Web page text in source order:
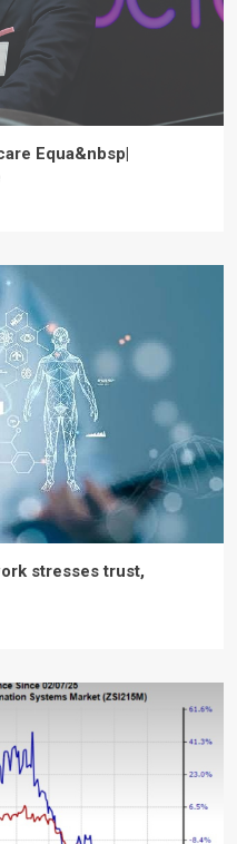
Equa&nbsp|
stresses trust,